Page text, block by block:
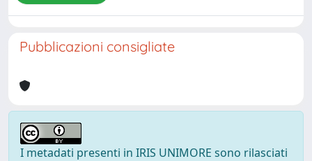
Pubblicazioni consigliate
I metadati presenti in IRIS UNIMORE sono rilasciati